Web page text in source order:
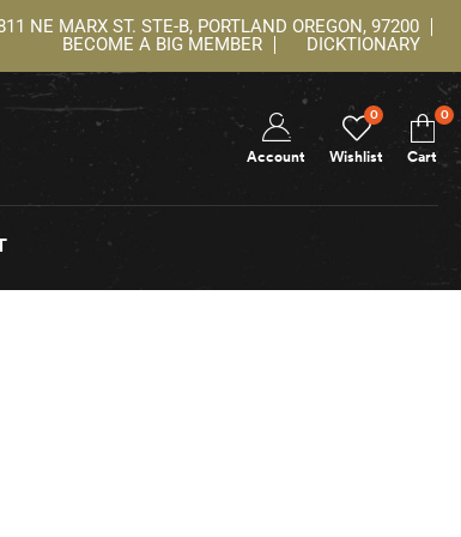
NE MARX ST. STE-B, PORTLAND OREGON, 97200
BECOME A BIG MEMBER
DICKTIONARY
Wishlist
0
Account Cart
0